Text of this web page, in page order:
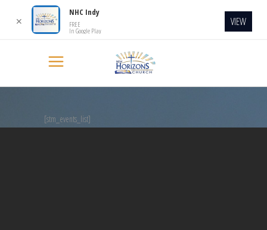
[stm_events_list]
✕
NHC Indy
FREE
In Google Play
VIEW